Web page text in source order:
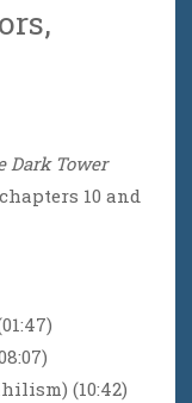
Dark Tower
10 and
(10:42)